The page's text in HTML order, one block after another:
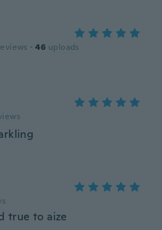
· 46 uploads
true to aize